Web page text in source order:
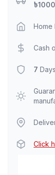
৳1000
Home
Cash
7
Click